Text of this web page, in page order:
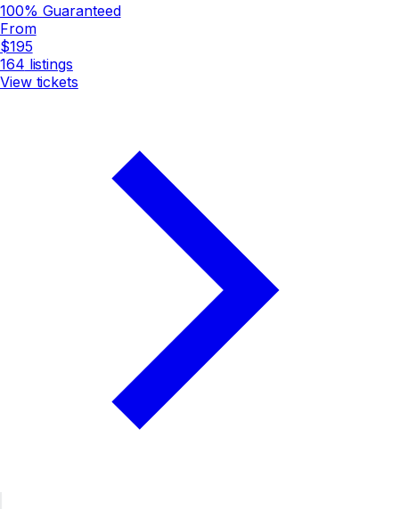
100% Guaranteed
From
$195
164 listings
View tickets